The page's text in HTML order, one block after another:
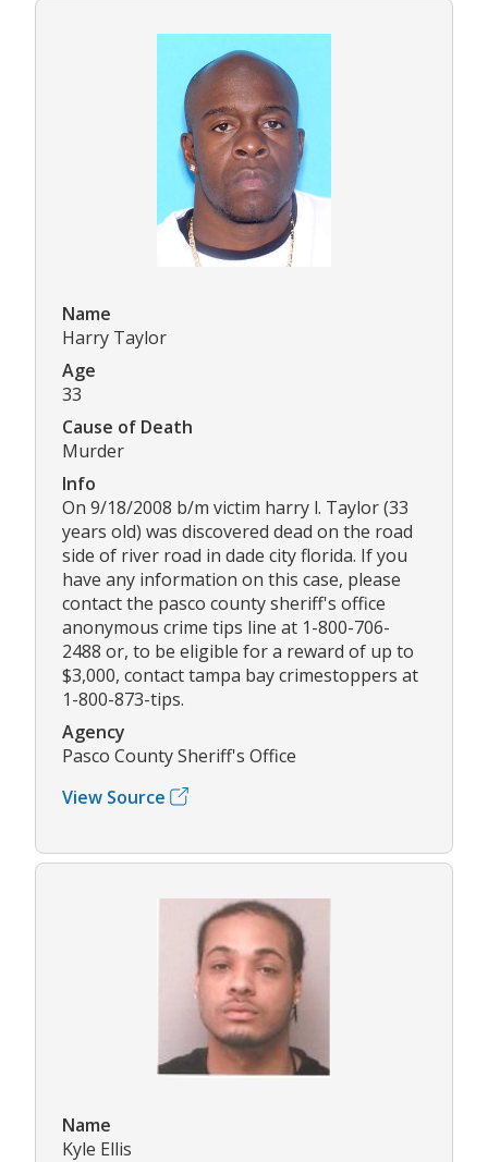
Name
Harry Taylor
Age
33
Cause of Death
Murder
Info
On 9/18/2008 b/m victim harry l. Taylor (33
years old) was discovered dead on the road
side of river road in dade city florida. If you
have any information on this case, please
contact the pasco county sheriff's office
anonymous crime tips line at 1-800-706-
2488 or, to be eligible for a reward of up to
$3,000, contact tampa bay crimestoppers at
1-800-873-tips.
Agency
Pasco County Sheriff's Office
View Source
Name
Kyle Ellis